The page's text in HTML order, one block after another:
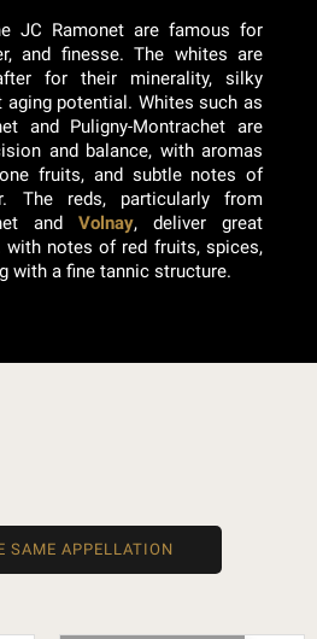
JC Ramonet are famous for
and finesse. The whites are
for their minerality, silky
aging potential. Whites such as
and Puligny-Montrachet are
and balance, with aromas
fruits, and subtle notes of
The reds, particularly from
and Volnay, deliver great
with notes of red fruits, spices,
with a fine tannic structure.
SAME APPELLATION